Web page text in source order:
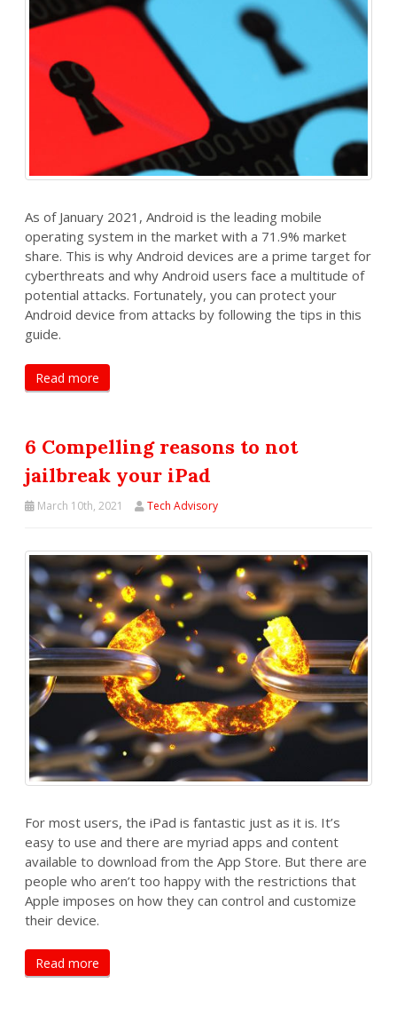
As of January 2021, Android is the leading mobile
operating system in the market with a 71.9% market
share. This is why Android devices are a prime target for
cyberthreats and why Android users face a multitude of
potential attacks. Fortunately, you can protect your
Android device from attacks by following the tips in this
guide.
Read more
6 Compelling reasons to not
jailbreak your iPad
March 10th, 2021 Tech Advisory
For most users, the iPad is fantastic just as it is. It’s
easy to use and there are myriad apps and content
available to download from the App Store. But there are
people who aren’t too happy with the restrictions that
Apple imposes on how they can control and customize
their device.
Read more